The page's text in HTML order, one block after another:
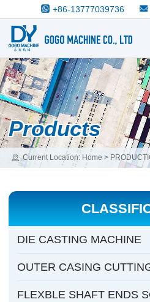
+86-13777039736
Products
Current Location: Home >
DIE-CASTING MACHINE
DIE CASTING MACHINE
OUTER CASING
FLEXBLE SHAFT ENDS